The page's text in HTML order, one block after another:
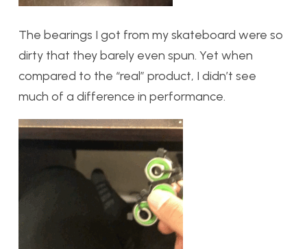
The bearings I got from my skateboard were so
dirty that they barely even spun. Yet when
compared to the “real” product, I didn’t see
much of a difference in performance.